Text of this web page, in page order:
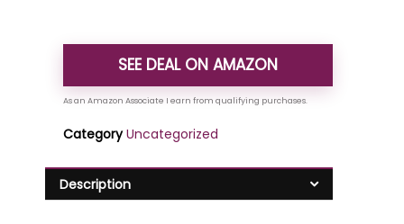
SEE DEAL ON AMAZON
Category Uncategorized
Description